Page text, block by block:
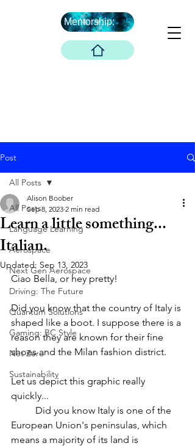
Mentorship:
Post
All Posts
Language Learning
Aerospace
Next Gen Aerospace
Driving: The Future
Quantum Solutions
Gaming: BC Style
Net Zero
Sustainability
All Posts
Learn a little something...
Italian.
Alison Boober
Sep 8, 2023 2 min read
Updated: Sep 13, 2023
Ciao Bella, or hey pretty!
Did you know that the country of Italy is
shaped like a boot. I suppose there is a
reason they are known for their fine
shoes and the Milan fashion district.
Let us depict this graphic really
quickly...
European Union's peninsulas, which
means a majority of its land is